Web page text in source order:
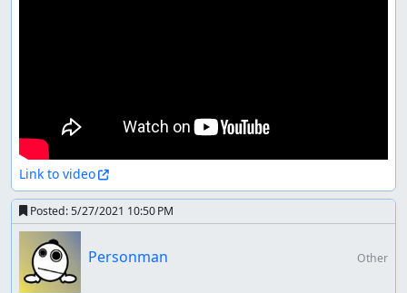
Link to video
Posted:5/27/2021 10:50 PM
Personman Other